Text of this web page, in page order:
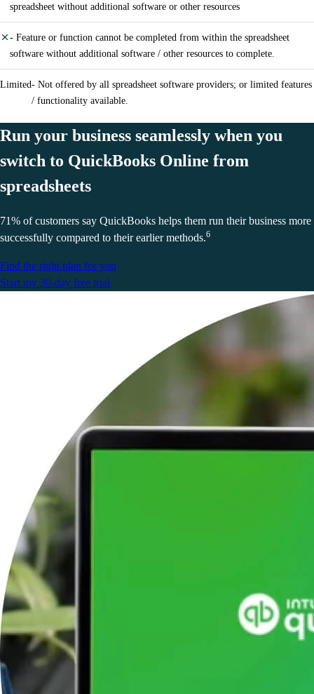
spreadsheet without additional software or other resources
- Feature or function cannot be completed from within the spreadsheet
software without additional software / other resources to complete.
Limited- Not offered by all spreadsheet software providers; or limited features
/ functionality available.
Run your business seamlessly when you
switch to QuickBooks Online from
spreadsheets
71% of customers say QuickBooks helps them run their business more
successfully compared to their earlier methods.6
Find the right plan for you
Start my 30-day free trial